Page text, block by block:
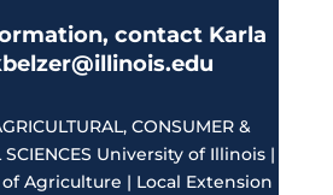
contact Karla
CONSUMER &
SCIENCES University of Illinois |
Agriculture | Local Extension